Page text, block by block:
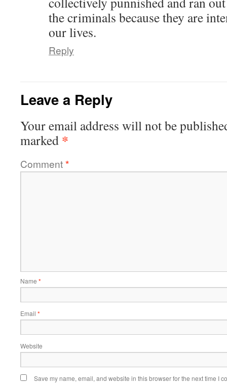
the criminals because they are
our lives.
Reply
Leave a Reply
Your email address will not be
marked *
Comment*
Name *
Email *
Website
Save my name, email, and website in this browser for the next time I